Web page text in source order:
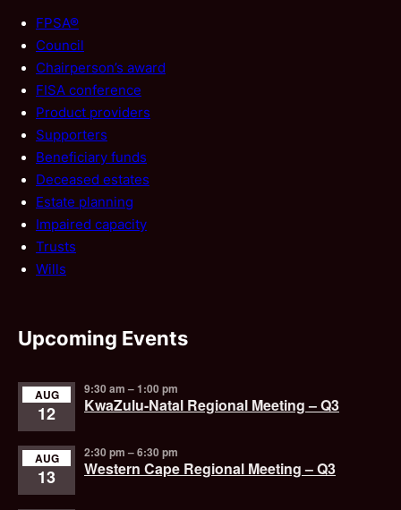
FPSA®
Council
Chairperson’s award
FISA conference
Product providers
Supporters
Beneficiary funds
Deceased estates
Estate planning
Impaired capacity
Trusts
Wills
Upcoming Events
AUG
12
9:30 am –1:00 pm
KwaZulu-Natal Regional Meeting – Q3
AUG
13
2:30 pm –6:30 pm
Western Cape Regional Meeting – Q3